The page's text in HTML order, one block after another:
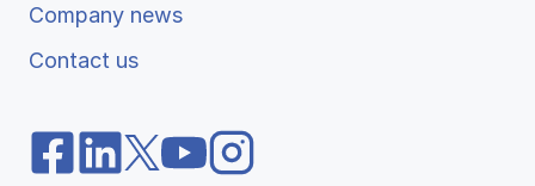
Company news
Contact us